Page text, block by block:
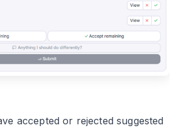
accepted or rejected suggested